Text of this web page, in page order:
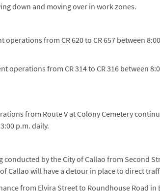
down and moving over in work zones.
from CR 620 to CR 657 between
operations from CR 314 to CR 316 between
from Route V at Colony Cemetery
p.m. daily.
conducted by the City of Callao from Second
Callao will have a detour in place to direct
from Elvira Street to Roundhouse Road in